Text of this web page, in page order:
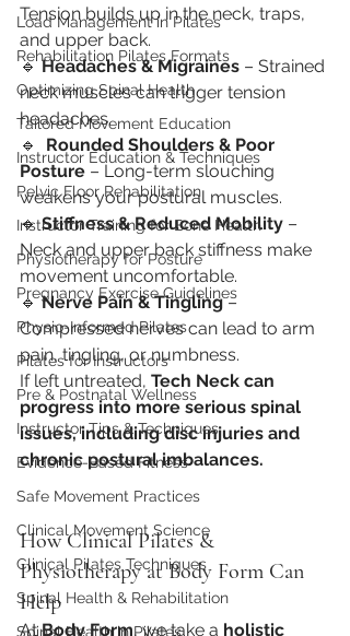
Load Management in Pilates
Rehabilitation Pilates Formats
Optimizing Spinal Health
Tailored Movement Education
Instructor Education & Techniques
Pelvic Floor Rehabilitation
Instructor Training for Bone Health
Physiotherapy for Posture
Pregnancy Exercise Guidelines
Physio-Informed Pilates
Pilates for Instructors
Pre & Postnatal Wellness
Instructor Tips & Techniques
Evidence-Based Fitness
Safe Movement Practices
Clinical Movement Science
Clinical Pilates Techniques
Spinal Health & Rehabilitation
Spinal Health in Pilates
Tension builds up in the neck, traps,
and upper back.
🔹 Headaches & Migraines – Strained
neck muscles can trigger tension
headaches.
🔹 Rounded Shoulders & Poor
Posture – Long-term slouching
weakens your postural muscles.
🔹 Stiffness & Reduced Mobility –
Neck and upper back stiffness make
movement uncomfortable.
🔹 Nerve Pain & Tingling –
Compressed nerves can lead to arm
pain, tingling, or numbness.
If left untreated, Tech Neck can
progress into more serious spinal
issues, including disc injuries and
chronic postural imbalances.
How Clinical Pilates &
Physiotherapy at Body Form Can
Help
At Body Form, we take a holistic